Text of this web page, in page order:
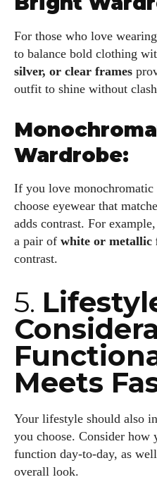
Author
Kiara Davis
I'm Kiara Davis, your go-to
fabulous in eyewear! With a
the eyewear scene, I blend
writing to bring you the
Keeping it real and relatable,
with your lifestyle. When I'm
stories that capture the heart.
world of eyewear together!
View all posts
For those who love
to balance bold clothing
silver, or clear frames
outfit to shine without
Wardrobe:
If you love
choose eyewear that
adds contrast. For
a pair of white or metallic
contrast.
5.
Meets
Your lifestyle should also
you choose. Consider how
function day-to-day, as
overall look.